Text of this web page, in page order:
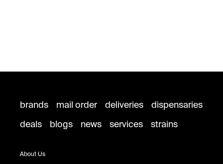
brands mail order deliveries
dispensaries
deals
blogs news services strains
About Us